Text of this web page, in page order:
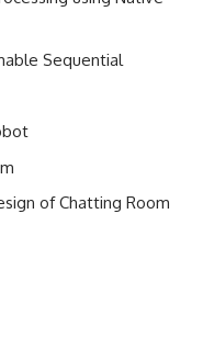
Sequential
of Chatting Room